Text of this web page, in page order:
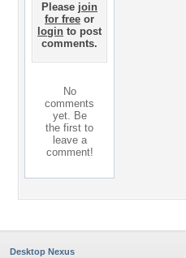
Please join
for free or
login to post
comments.
No
comments
yet. Be
the first to
leave a
comment!
Desktop Nexus